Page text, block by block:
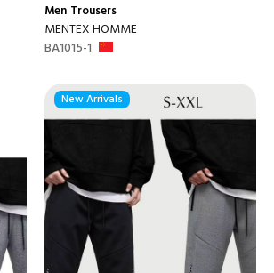
Men Trousers
MENTEX HOMME
BA1015-1
New Arrivals